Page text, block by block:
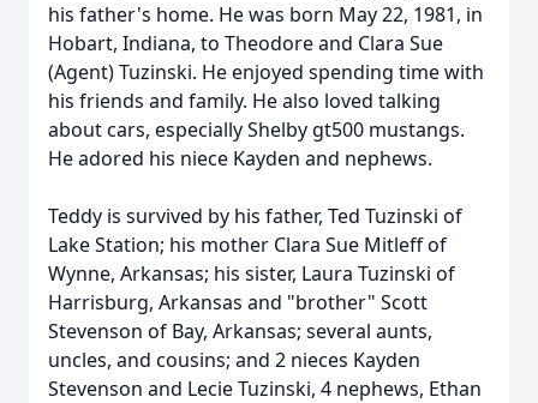
his father's home. He was born May 22, 1981, in
Hobart, Indiana, to Theodore and Clara Sue
(Agent) Tuzinski. He enjoyed spending time with
his friends and family. He also loved talking
about cars, especially Shelby gt500 mustangs.
He adored his niece Kayden and nephews.
Teddy is survived by his father, Ted Tuzinski of
Lake Station; his mother Clara Sue Mitleff of
Wynne, Arkansas; his sister, Laura Tuzinski of
Harrisburg, Arkansas and "brother" Scott
Stevenson of Bay, Arkansas; several aunts,
uncles, and cousins; and 2 nieces Kayden
Stevenson and Lecie Tuzinski, 4 nephews, Ethan